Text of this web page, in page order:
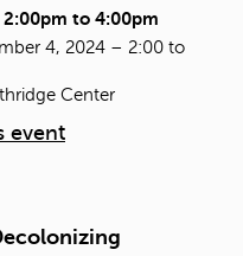
2:00pm to 4:00pm
4, 2024 – 2:00 to
Center
event